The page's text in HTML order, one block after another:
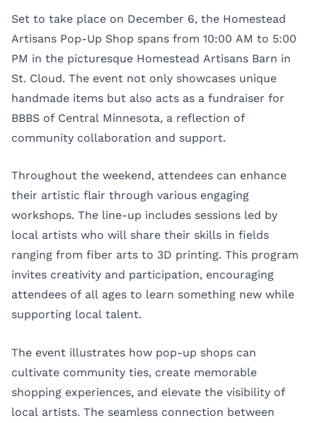
Set to take place on December 6, the Homestead
Artisans Pop-Up Shop spans from 10:00 AM to 5:00
PM in the picturesque Homestead Artisans Barn in
St. Cloud. The event not only showcases unique
handmade items but also acts as a fundraiser for
BBBS of Central Minnesota, a reflection of
community collaboration and support.
Throughout the weekend, attendees can enhance
their artistic flair through various engaging
workshops. The line-up includes sessions led by
local artists who will share their skills in fields
ranging from fiber arts to 3D printing. This program
invites creativity and participation, encouraging
attendees of all ages to learn something new while
supporting local talent.
The event illustrates how pop-up shops can
cultivate community ties, create memorable
shopping experiences, and elevate the visibility of
local artists. The seamless connection between